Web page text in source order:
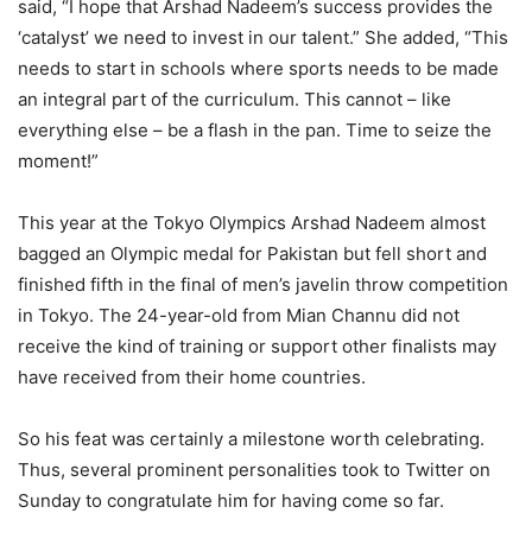
said, “I hope that Arshad Nadeem’s success provides the
‘catalyst’ we need to invest in our talent.” She added, “This
needs to start in schools where sports needs to be made
an integral part of the curriculum. This cannot – like
everything else – be a flash in the pan. Time to seize the
moment!”
This year at the Tokyo Olympics Arshad Nadeem almost
bagged an Olympic medal for Pakistan but fell short and
finished fifth in the final of men’s javelin throw competition
in Tokyo. The 24-year-old from Mian Channu did not
receive the kind of training or support other finalists may
have received from their home countries.
So his feat was certainly a milestone worth celebrating.
Thus, several prominent personalities took to Twitter on
Sunday to congratulate him for having come so far.